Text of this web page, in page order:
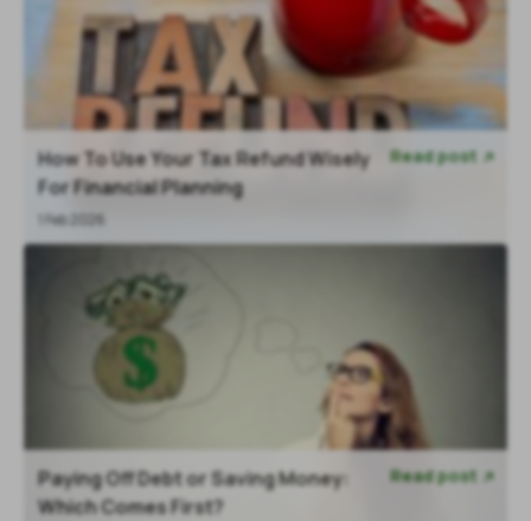
How To Use Your Tax Refund Wisely
For Financial Planning
1 Feb 2026
Read post
Paying Off Debt or Saving Money:
Which Comes First?
Read post